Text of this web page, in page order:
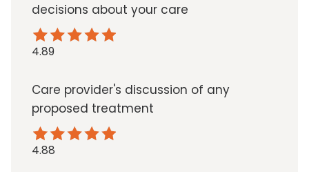
decisions about your care
4.89
Care provider's discussion of any
proposed treatment
4.88